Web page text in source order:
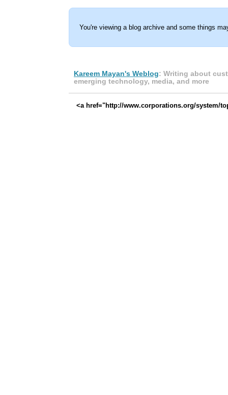
You're viewing a blog archive and some things
Kareem Mayan's Weblog: Writing about
emerging technology, media, and more
<a href="http://www.corporations.org/system/